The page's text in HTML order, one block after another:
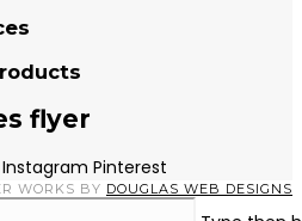
flyer
Instagram Pinterest
WORKS BY DOUGLAS WEB DESIGNS